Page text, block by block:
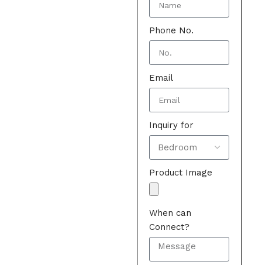
Phone No.
Email
Inquiry for
Product Image
When can
Connect?